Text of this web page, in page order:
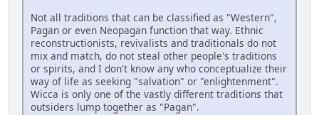
Not all traditions that can be classified as "Western",
Pagan or even Neopagan function that way. Ethnic
reconstructionists, revivalists and traditionals do not
mix and match, do not steal other people's traditions
or spirits, and I don't know any who conceptualize their
way of life as seeking "salvation" or "enlightenment".
Wicca is only one of the vastly different traditions that
outsiders lump together as "Pagan".